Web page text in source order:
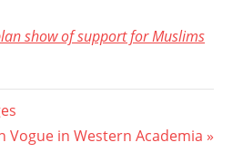
show of support for Muslims
Vogue in Western Academia